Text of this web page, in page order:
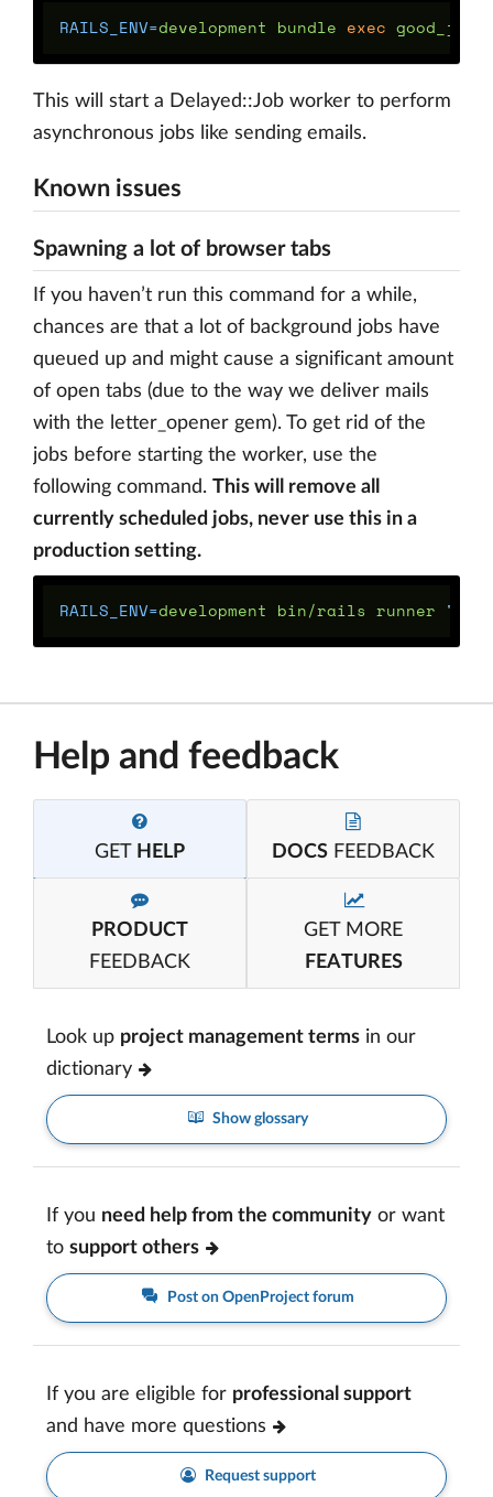
RAILS_ENV=development bundle exec
This will start a Delayed::Job worker to perform
asynchronous jobs like sending emails.
Known issues
Spawning a lot of browser tabs
If you haven’t run this command for a while,
chances are that a lot of background jobs have
queued up and might cause a significant amount
of open tabs (due to the way we deliver mails
with the letter_opener gem). To get rid of the
jobs before starting the worker, use the
following command. This will remove all
currently scheduled jobs, never use this in a
production setting.
RAILS_ENV=development bin/rails runner
Help and feedback
GET HELP DOCS FEEDBACK
PRODUCT
FEEDBACK
GET MORE
FEATURES
Look up project management terms in our
dictionary
Show glossary
If you need help from the community or want
to support others
Post on OpenProject forum
If you are eligible for professional support
and have more questions
Request support